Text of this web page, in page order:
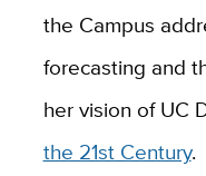
the Campus
forecasting and
her vision of UC
the 21st Century.